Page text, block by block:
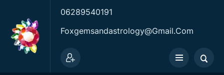
06289540191
Foxgemsandastrology@gmail.com